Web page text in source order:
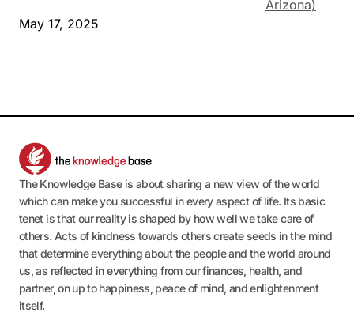
Arizona)
May 17, 2025
The Knowledge Base is about sharing a new view of the world
which can make you successful in every aspect of life. Its basic
tenet is that our reality is shaped by how well we take care of
others. Acts of kindness towards others create seeds in the mind
that determine everything about the people and the world around
us, as reflected in everything from our finances, health, and
partner, on up to happiness, peace of mind, and enlightenment
itself.